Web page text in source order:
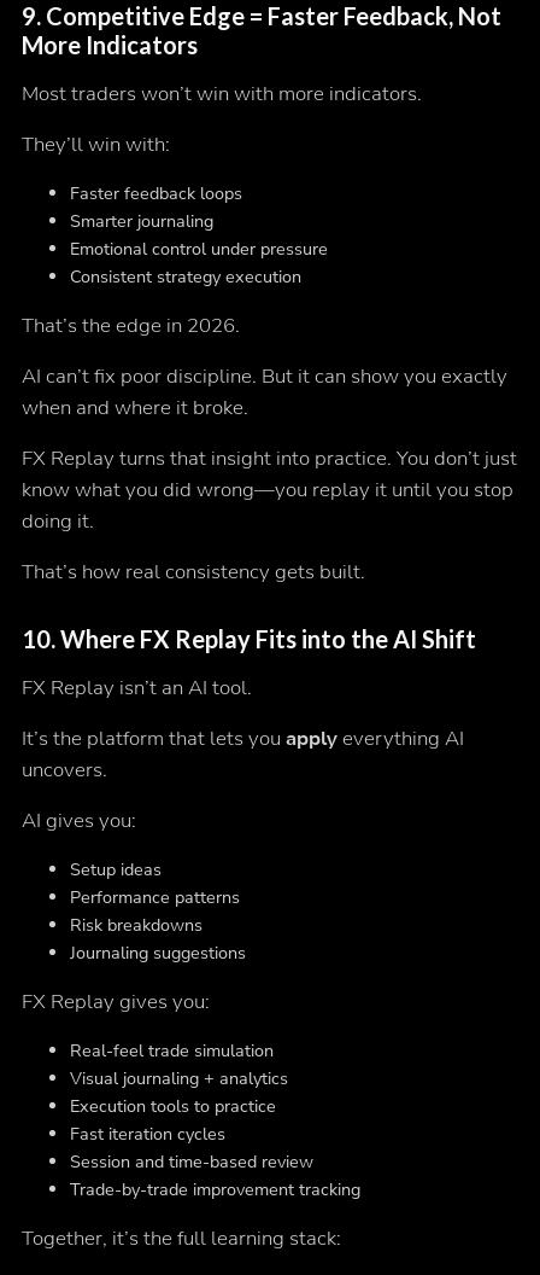
9. Competitive Edge = Faster Feedback, Not
More Indicators
Most traders won’t win with more indicators.
They’ll win with:
Faster feedback loops
Smarter journaling
Emotional control under pressure
Consistent strategy execution
That’s the edge in 2026.
AI can’t fix poor discipline. But it can show you exactly
when and where it broke.
FX Replay turns that insight into practice. You don’t just
know what you did wrong—you replay it until you stop
doing it.
That’s how real consistency gets built.
10.Where FX Replay Fits into the AI Shift
FX Replay isn’t an AI tool.
It’s the platform that lets you applyeverything AI
uncovers.
AI gives you:
Setup ideas
Performance patterns
Risk breakdowns
Journaling suggestions
FX Replay gives you:
Real-feel trade simulation
Visual journaling + analytics
Execution tools to practice
Fast iteration cycles
Session and time-based review
Trade-by-trade improvement tracking
Together, it’s the full learning stack: